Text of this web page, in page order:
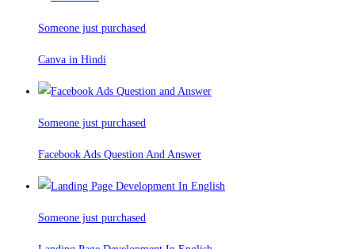
Someone just purchased
Canva in Hindi
Someone just purchased
Facebook Ads Question And Answer
Someone just purchased